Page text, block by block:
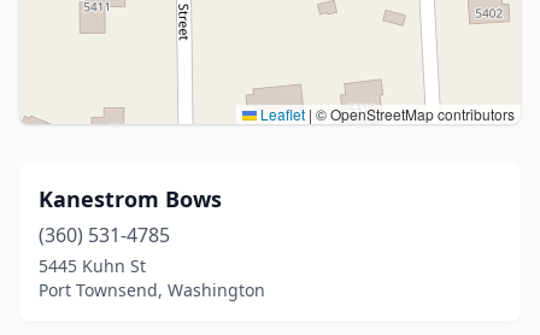
Leaflet | © OpenStreetMap contributors
Kanestrom Bows
(360) 531-4785
5445 Kuhn St
Port Townsend, Washington